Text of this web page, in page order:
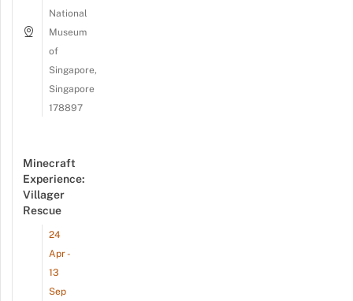
National
Museum
of
Singapore,
Singapore
178897
Minecraft
Experience:
Villager
Rescue
24
Apr -
13
Sep